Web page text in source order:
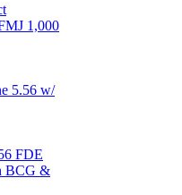
1,000
5.56 w/
FDE
BCG &